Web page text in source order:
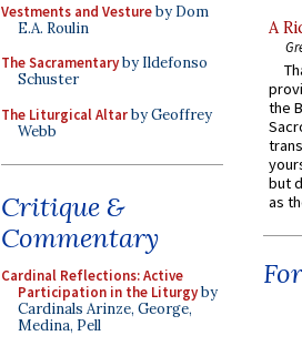
Vestments and Vestureby Dom
E.A. Roulin
The Sacramentaryby Ildefonso
Schuster
The Liturgical Altarby Geoffrey
Webb
Critique &
Commentary
Cardinal Reflections: Active
Participation in the Liturgyby
Cardinals Arinze, George,
Medina, Pell
A
the
but
as